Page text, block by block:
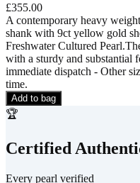
£355.00
A contemporary heavy
shank with 9ct yellow gold
Freshwater Cultured
with a sturdy and substantial
immediate dispatch - Other
time.
Add to bag
🏆
Certified
Every pearl verified